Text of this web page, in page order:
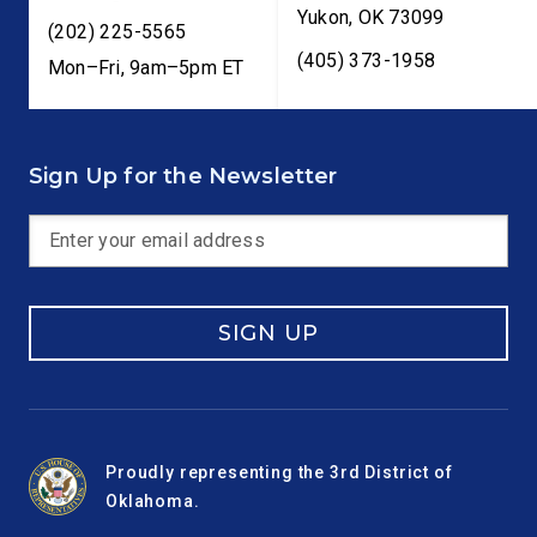
(202) 225-5565
Mon–Fri, 9am–5pm ET
Yukon, OK 73099
(405) 373-1958
Sign Up for the Newsletter
SIGN UP
Proudly representing the 3rd District of
Oklahoma.